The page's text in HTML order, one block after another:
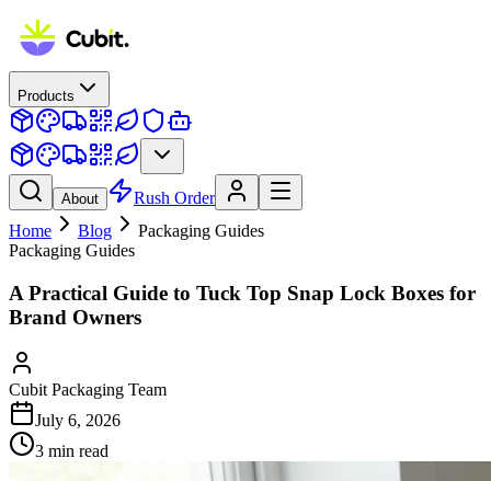
Products
About
Rush Order
Home
Blog
Packaging Guides
Packaging Guides
A Practical Guide to Tuck Top Snap Lock Boxes for
Brand Owners
Cubit Packaging Team
July 6, 2026
3 min read